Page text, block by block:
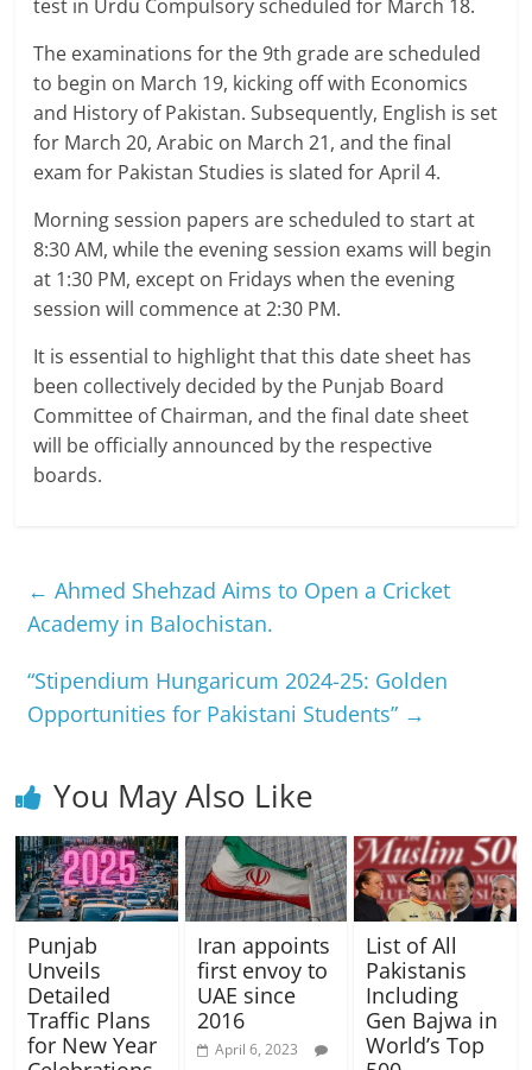
test in Urdu Compulsory scheduled for March 18.
The examinations for the 9th grade are scheduled
to begin on March 19, kicking off with Economics
and History of Pakistan. Subsequently, English is set
for March 20, Arabic on March 21, and the final
exam for Pakistan Studies is slated for April 4.
Morning session papers are scheduled to start at
8:30 AM, while the evening session exams will begin
at 1:30 PM, except on Fridays when the evening
session will commence at 2:30 PM.
It is essential to highlight that this date sheet has
been collectively decided by the Punjab Board
Committee of Chairman, and the final date sheet
will be officially announced by the respective
boards.
← Ahmed Shehzad Aims to Open a Cricket
Academy in Balochistan.
“Stipendium Hungaricum 2024-25: Golden
Opportunities for Pakistani Students” →
You May Also Like
Punjab
Unveils
Detailed
Traffic Plans
for New Year
Iran appoints
first envoy to
UAE since
2016
April 6, 2023
List of All
Pakistanis
Including
Gen Bajwa in
World’s Top